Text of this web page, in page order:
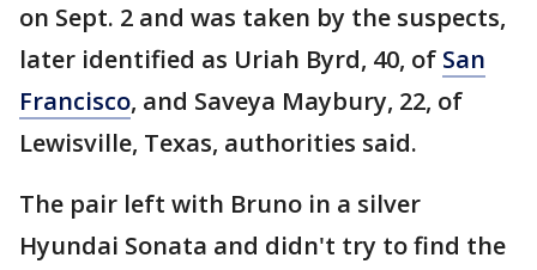
on Sept. 2 and was taken by the suspects,
later identified as Uriah Byrd, 40, of San
Francisco, and Saveya Maybury, 22, of
Lewisville, Texas, authorities said.
The pair left with Bruno in a silver
Hyundai Sonata and didn't try to find the